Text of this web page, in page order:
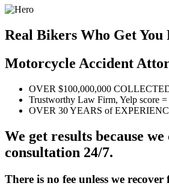
Real Bikers Who Get You
Motorcycle Accident
OVER $100,000,000
Trustworthy Law Firm, Yelp score =
OVER 30 YEARS of
We get results because
consultation 24/7.
There is no fee unless we